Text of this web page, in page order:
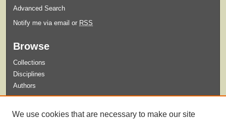
Advanced Search
Notify me via email or RSS
Browse
Collections
Disciplines
Authors
We use cookies that are necessary to make our site